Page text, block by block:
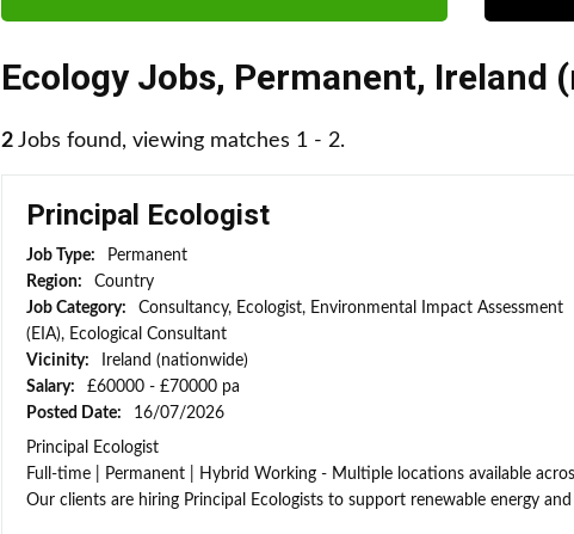
Ecology Jobs, Permanent, Ireland
2 Jobs found, viewing matches 1 - 2.
Principal Ecologist
Job Type:
Permanent
Region:
Country
Job Category:
Consultancy, Ecologist, Environmental Impact Assessment
(EIA), Ecological Consultant
Vicinity:
Ireland (nationwide)
Salary:
£60000 - £70000 pa
Posted Date:
16/07/2026
Principal Ecologist
Full-time | Permanent | Hybrid Working - Multiple locations available
Our clients are hiring Principal Ecologists to support renewable energy